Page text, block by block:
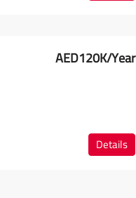
AED120K/Year
Details